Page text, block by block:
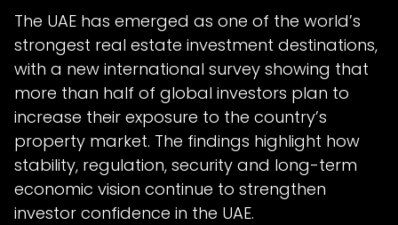
The UAE has emerged as one of the world’s
strongest real estate investment destinations,
with a new international survey showing that
more than half of global investors plan to
increase their exposure to the country’s
property market. The findings highlight how
stability, regulation, security and long-term
economic vision continue to strengthen
investor confidence in the UAE.